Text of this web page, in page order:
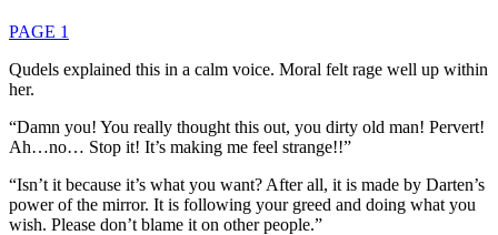
PAGE 1
Qudels explained this in a calm voice. Moral felt rage well up within
her.
“Damn you! You really thought this out, you dirty old man! Pervert!
Ah…no… Stop it! It’s making me feel strange!!”
“Isn’t it because it’s what you want? After all, it is made by Darten’s
power of the mirror. It is following your greed and doing what you
wish. Please don’t blame it on other people.”